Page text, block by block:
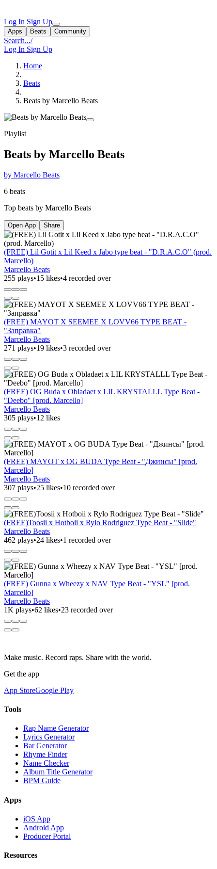
Log In Sign Up
Apps Beats Community
Search.../
Log In Sign Up
Home
Beats
Beats by Marcello Beats
Playlist
Beats by Marcello Beats
by Marcello Beats
6 beats
Top beats by Marcello Beats
Open App Share
(FREE) Lil Gotit x Lil Keed x Jabo type beat - "D.R.A.C.O" (prod.
Marcello)
Marcello Beats
255 plays•15 likes•4 recorded over
(FREE) MAYOT X SEEMEE X LOVV66 TYPE BEAT -
"Заправка"
Marcello Beats
271 plays•19 likes•3 recorded over
(FREE) OG Buda x Obladaet x LIL KRYSTALLL Type Beat -
"Deebo" [prod. Marcello]
Marcello Beats
305 plays•12 likes
(FREE) MAYOT x OG BUDA Type Beat - "Джинсы" [prod.
Marcello]
Marcello Beats
307 plays•25 likes•10 recorded over
(FREE)Toosii x Hotboii x Rylo Rodriguez Type Beat - "Slide"
Marcello Beats
462 plays•24 likes•1 recorded over
(FREE) Gunna x Wheezy x NAV Type Beat - "YSL" [prod.
Marcello]
Marcello Beats
1K plays•62 likes•23 recorded over
Make music. Record raps. Share with the world.
Get the app
App StoreGoogle Play
Tools
Rap Name Generator
Lyrics Generator
Bar Generator
Rhyme Finder
Name Checker
Album Title Generator
BPM Guide
Apps
iOS App
Android App
Producer Portal
Resources